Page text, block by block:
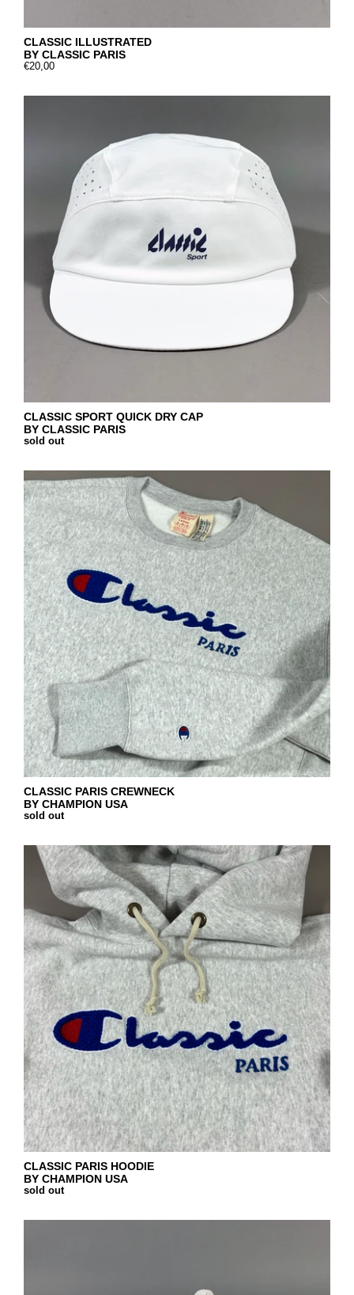
CLASSIC ILLUSTRATED
BY CLASSIC PARIS
€20,00
CLASSIC SPORT QUICK DRY CAP
BY CLASSIC PARIS
sold out
CLASSIC PARIS CREWNECK
BY CHAMPION USA
sold out
CLASSIC PARIS HOODIE
BY CHAMPION USA
sold out